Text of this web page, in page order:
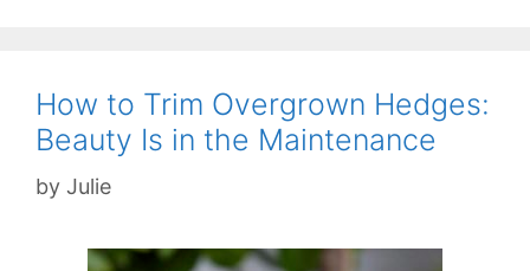
How to Trim Overgrown Hedges:
Beauty Is in the Maintenance
by Julie